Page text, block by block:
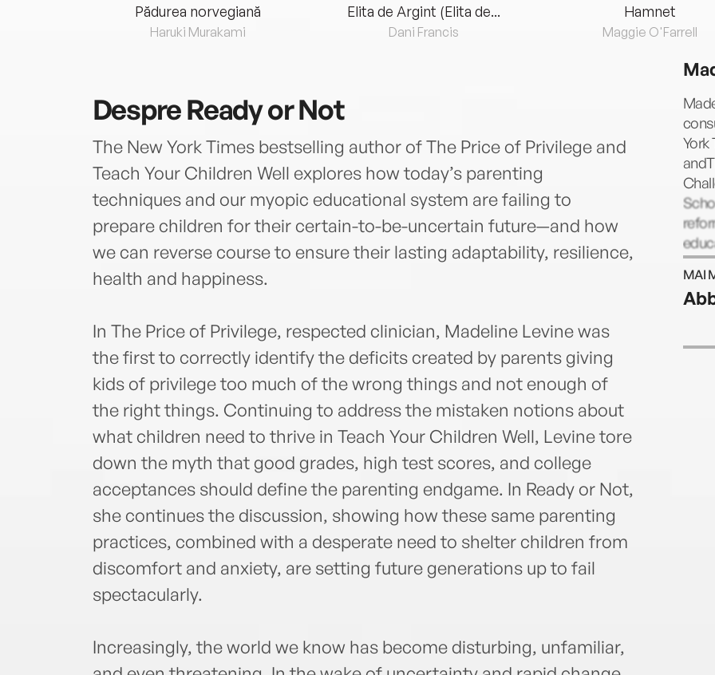
Pădurea norvegiană
Haruki Murakami
Elita de Argint (Elita de...
Dani Francis
Hamnet
Maggie O'Farrell
DespreReady or Not
The New York Times bestselling author of The Price of Privilege and
Teach Your Children Well explores how today’s parenting
techniques and our myopic educational system are failing to
prepare children for their certain-to-be-uncertain future—and how
we can reverse course to ensure their lasting adaptability, resilience,
health and happiness.
In The Price of Privilege, respected clinician, Madeline Levine was
the first to correctly identify the deficits created by parents giving
kids of privilege too much of the wrong things and not enough of
the right things. Continuing to address the mistaken notions about
what children need to thrive in Teach Your Children Well, Levine tore
down the myth that good grades, high test scores, and college
acceptances should define the parenting endgame. In Ready or Not,
she continues the discussion, showing how these same parenting
practices, combined with a desperate need to shelter children from
discomfort and anxiety, are setting future generations up to fail
spectacularly.
Increasingly, the world we know has become disturbing, unfamiliar,
York
She
MAI